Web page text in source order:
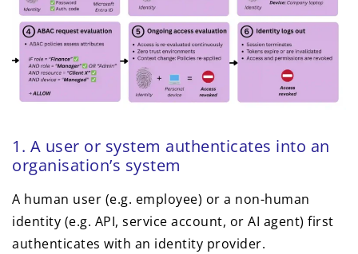
1. A user or system authenticates into an
organisation’s system
A human user (e.g. employee) or a non-human
identity (e.g. API, service account, or AI agent) first
authenticates with an identity provider.